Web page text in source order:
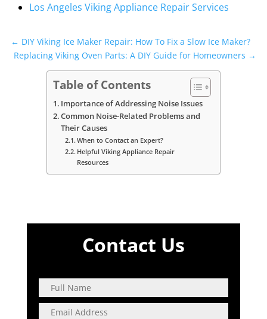
Los Angeles Viking Appliance Repair Services
← DIY Viking Ice Maker Repair: How To Fix a Slow Ice Maker?
Replacing Viking Oven Parts: A DIY Guide for Homeowners →
Table of Contents
Importance of Addressing Noise Issues
Common Noise-Related Problems and
Their Causes
When to Contact an Expert?
Helpful Viking Appliance Repair
Resources
Contact Us